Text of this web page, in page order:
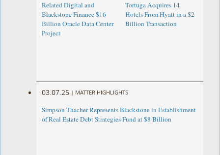
Related Digital and
Blackstone Finance $16
Billion Oracle Data Center
Project
Tortuga Acquires 14
Hotels From Hyatt in a $2
Billion Transaction
03.07.25 | MATTER HIGHLIGHTS
Simpson Thacher Represents Blackstone in Establishment
of Real Estate Debt Strategies Fund at $8 Billion